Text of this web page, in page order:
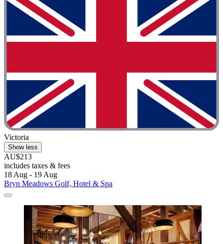
Victoria
Show less
AU$213
includes taxes & fees
18 Aug - 19 Aug
Bryn Meadows Golf, Hotel & Spa